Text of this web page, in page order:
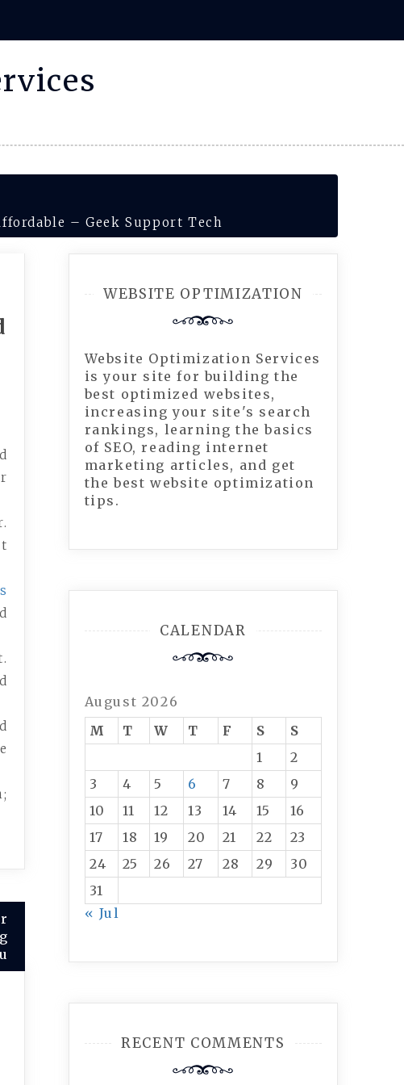
– Geek Support Tech
WEBSITE OPTIMIZATION
Website Optimization Services
is your site for building the
best optimized websites,
increasing your site's search
rankings, learning the basics
of SEO, reading internet
marketing articles, and get
the best website optimization
tips.
CALENDAR
August 2026
M
T W T F S
S
1
2
3
4 5 6 7 8
9
10
11 12 13 14 15
16
17
18 19 20 21 22
23
24
25 26 27 28 29
30
31
« Jul
RECENT COMMENTS